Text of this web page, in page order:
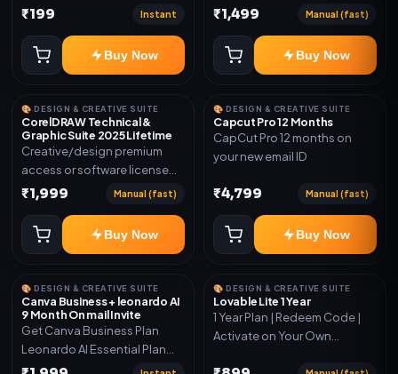
for the listed plan. Delivery via
₹199 Instant
Buy Now
for the listed plan. Delivery via
as mentioned.
₹1,499 Manual (fast)
Buy Now
🎨 DESIGN & CREATIVE SUITE
CorelDRAW Technical &
Graphic Suite 2025 Lifetime
Creative/design premium
access or software license
for the listed plan. Delivery via
as mentioned.
₹1,999 Manual (fast)
Buy Now
🎨 DESIGN & CREATIVE SUITE
Capcut Pro 12 Months
CapCut Pro 12 months on
your new email ID
₹4,799 Manual (fast)
Buy Now
🎨 DESIGN & CREATIVE SUITE
Canva Business + leonardo AI
9 Month On mail Invite
Get Canva Business Plan
Leonardo AI Essential Plan
Included 6 Month Warranty
🎨 DESIGN & CREATIVE SUITE
Lovable Lite 1 Year
1 Year Plan | Redeem Code |
Activate on Your Own